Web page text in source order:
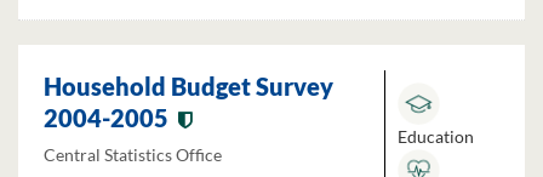
Household Budget Survey
2004-2005
Central Statistics Office
Education